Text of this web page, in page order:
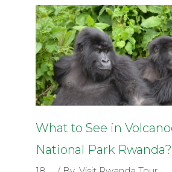
What to See in
National Park Rwanda?